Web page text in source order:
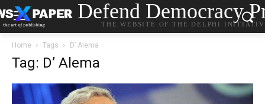
Defend Democracy
THE WEBSITE OF THE DELPHI
Home Tags D’ Alema
Tag: D’ Alema